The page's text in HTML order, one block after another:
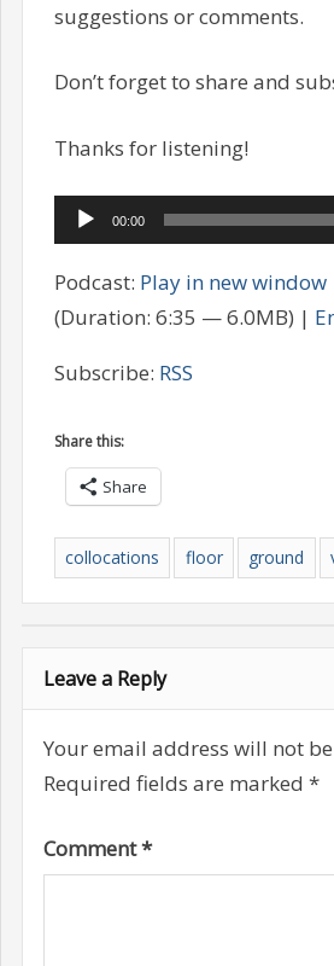
suggestions or comments.
Don’t forget to share and
Thanks for listening!
Audio
Player
00:00
Podcast: Play in new window
(Duration: 6:35 — 6.0MB) |
Subscribe: RSS
Share this:
Share
collocations floor ground
Leave a Reply
Your email address will not
Required fields are marked *
Comment*